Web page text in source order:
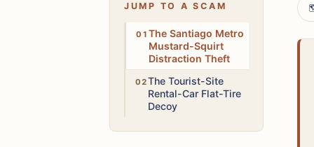
JUMP TO A SCAM
HighThe Santiago Metro
Mustard-Squirt
Distraction Theft
HighThe Tourist-Site
Rental-Car Flat-Tire
Decoy